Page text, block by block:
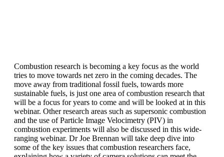
Combustion research is becoming a key focus as the world
tries to move towards net zero in the coming decades. The
move away from traditional fossil fuels, towards more
sustainable fuels, is just one area of combustion research that
will be a focus for years to come and will be looked at in this
webinar. Other research areas such as supersonic combustion
and the use of Particle Image Velocimetry (PIV) in
combustion experiments will also be discussed in this wide-
ranging webinar. Dr Joe Brennan will take deep dive into
some of the key issues that combustion researchers face,